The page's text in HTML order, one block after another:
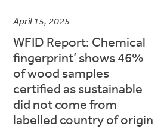
April 15, 2025
WFID Report: Chemical
fingerprint’ shows 46%
of wood samples
certified as sustainable
did not come from
labelled country of origin